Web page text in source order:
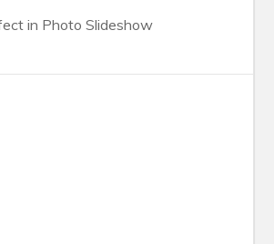
in Photo Slideshow